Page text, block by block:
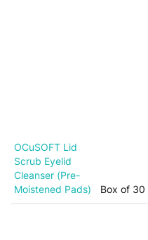
OCuSOFT Lid
Scrub Eyelid
Cleanser (Pre-
Moistened Pads)
Box of 30